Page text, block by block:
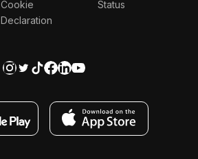
Cookie
Declaration
Status